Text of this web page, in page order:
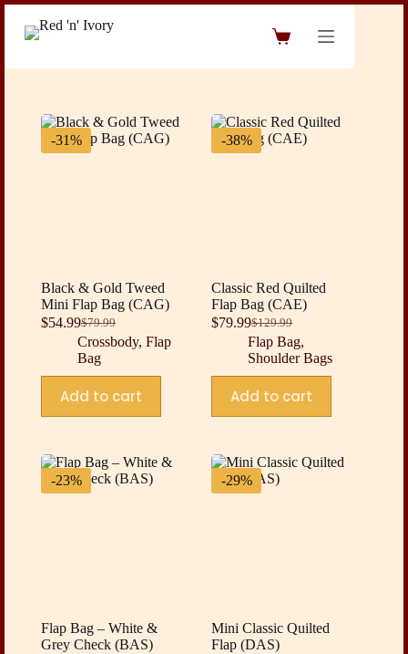
content
Shopping
-31%
Black & Gold Tweed
Mini Flap Bag (CAG)
$79.99
Original
price
was:
$79.99.
$54.99Current
price
is:
$54.99.
Crossbody, Flap
Bag
Add to cart
-38%
Classic Red Quilted
Flap Bag (CAE)
$129.99
Original
price
was:
$129.99.
$79.99Current
price
is:
$79.99.
Flap Bag,
Shoulder Bags
Add to cart
-23%
Flap Bag – White &
Grey Check (BAS)
-29%
Mini Classic Quilted
Flap (DAS)